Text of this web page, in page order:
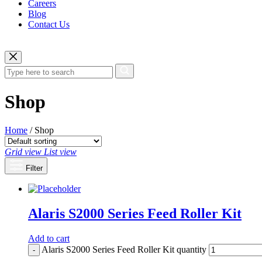
Careers
Blog
Contact Us
Shop
Home / Shop
Grid view List view
Filter
Alaris S2000 Series Feed Roller Kit
Add to cart
- Alaris S2000 Series Feed Roller Kit quantity